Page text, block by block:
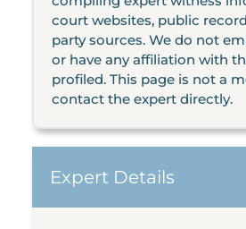
court websites, public
party sources. We do not
or have any affiliation with
profiled. This page is not a
contact the expert directly.
Expert Details